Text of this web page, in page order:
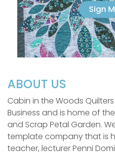
Sign
ABOUT US
Cabin in the Woods
Business and is home of
and Scrap Petal Garden.
template company that is
teacher, lecturer Penni